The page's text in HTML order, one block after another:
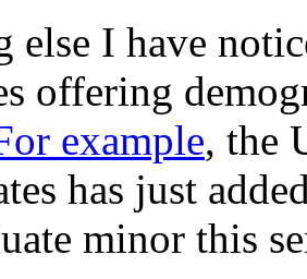
else I have
offering
example, the
has just
minor this